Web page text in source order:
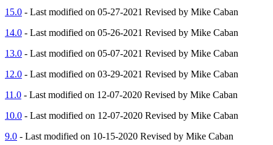
15.0 - Last modified on 05-27-2021 Revised by Mike Caban
14.0 - Last modified on 05-26-2021 Revised by Mike Caban
13.0 - Last modified on 05-07-2021 Revised by Mike Caban
12.0 - Last modified on 03-29-2021 Revised by Mike Caban
11.0 - Last modified on 12-07-2020 Revised by Mike Caban
10.0 - Last modified on 12-07-2020 Revised by Mike Caban
9.0 - Last modified on 10-15-2020 Revised by Mike Caban